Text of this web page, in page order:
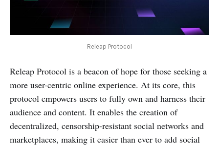
Releap Protocol
Releap Protocol is a beacon of hope for those seeking a
more user-centric online experience. At its core, this
protocol empowers users to fully own and harness their
audience and content. It enables the creation of
decentralized, censorship-resistant social networks and
marketplaces, making it easier than ever to add social